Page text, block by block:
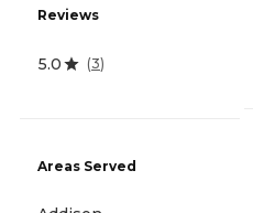
Reviews
5.0 (3)
Areas Served